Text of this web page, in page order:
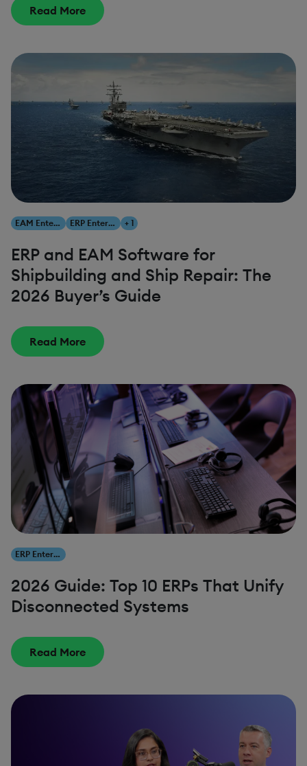
Read More
EAM Enterprise Asset Management ERP Enterprise Resource Planning + 1
ERP and EAM Software for
Shipbuilding and Ship Repair: The
2026 Buyer’s Guide
Read More
ERP Enterprise Resource Planning
2026 Guide: Top 10 ERPs That Unify
Disconnected Systems
Read More